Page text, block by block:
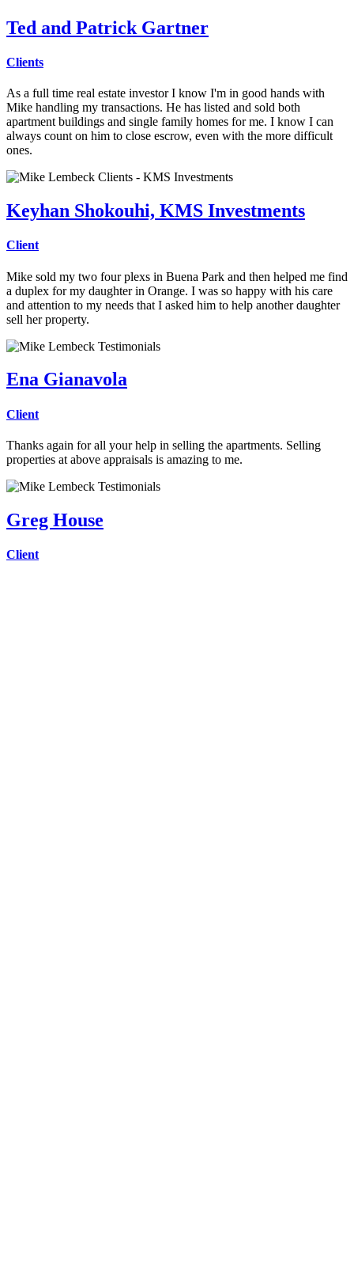
Ted and Patrick Gartner
Clients
As a full time real estate investor I know I'm in good hands with
Mike handling my transactions. He has listed and sold both
apartment buildings and single family homes for me. I know I can
always count on him to close escrow, even with the more difficult
ones.
Keyhan Shokouhi, KMS Investments
Client
Mike sold my two four plexs in Buena Park and then helped me find
a duplex for my daughter in Orange. I was so happy with his care
and attention to my needs that I asked him to help another daughter
sell her property.
Ena Gianavola
Client
Thanks again for all your help in selling the apartments. Selling
properties at above appraisals is amazing to me.
Greg House
Client